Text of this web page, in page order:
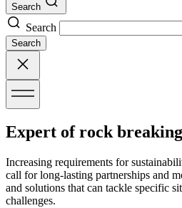
Search
Search
Search
Expert of rock
Increasing requirements for
call for long-lasting partnerships and
and solutions that can tackle specific
challenges.